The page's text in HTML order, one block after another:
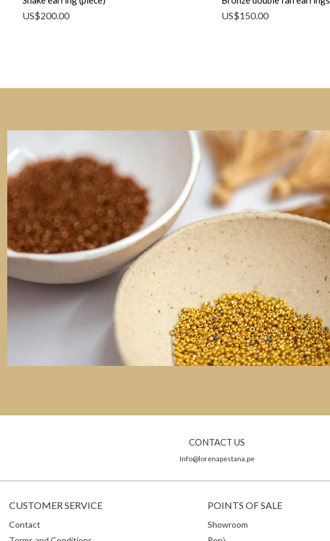
US$200.00 US$150.00
CONTACT US
Info@lorenapestana.pe
CUSTOMER SERVICE
Contact
POINTS OF SALE
Showroom